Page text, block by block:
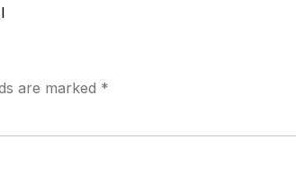
are marked *